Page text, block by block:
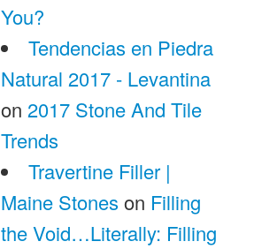
You?
Tendencias en Piedra
Natural 2017 - Levantina
on 2017 Stone And Tile
Trends
Travertine Filler |
Maine Stones on Filling
the Void…Literally: Filling